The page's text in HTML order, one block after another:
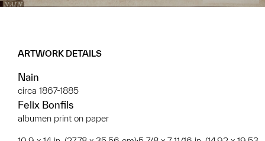
ARTWORK DETAILS
Nain
circa 1867-1885
Felix Bonfils
​albumen print on paper